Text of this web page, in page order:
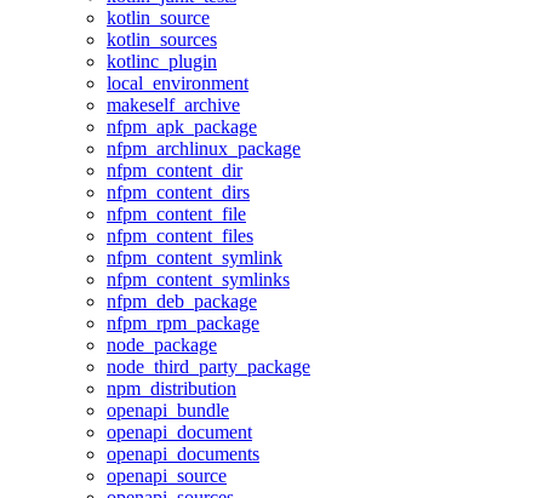
kotlin_source
kotlin_sources
kotlinc_plugin
local_environment
makeself_archive
nfpm_apk_package
nfpm_archlinux_package
nfpm_content_dir
nfpm_content_dirs
nfpm_content_file
nfpm_content_files
nfpm_content_symlink
nfpm_content_symlinks
nfpm_deb_package
nfpm_rpm_package
node_package
node_third_party_package
npm_distribution
openapi_bundle
openapi_document
openapi_documents
openapi_source